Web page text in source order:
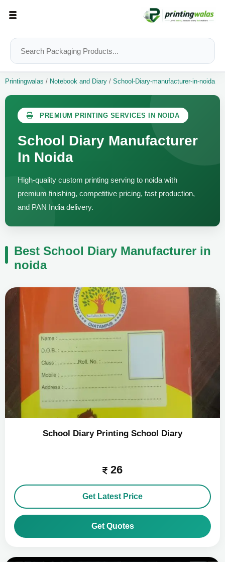
Printingwalas / Notebook and Diary / School-Diary-manufacturer-in-noida
PREMIUM PRINTING SERVICES IN NOIDA
School Diary Manufacturer
In Noida
High-quality custom printing serving to noida with
premium finishing, competitive pricing, fast production,
and PAN India delivery.
Best School Diary Manufacturer in
noida
School Diary Printing School Diary
26
Get Latest Price
Get Quotes